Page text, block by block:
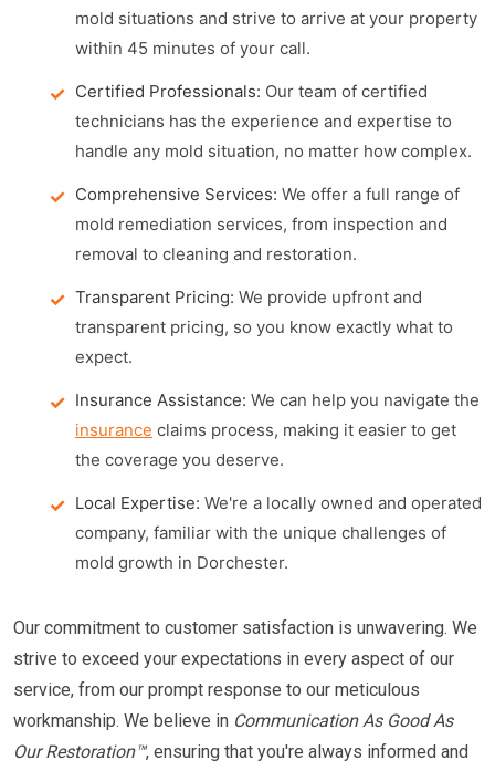
mold situations and strive to arrive at your property
within 45 minutes of your call.
Certified Professionals: Our team of certified
technicians has the experience and expertise to
handle any mold situation, no matter how complex.
Comprehensive Services: We offer a full range of
mold remediation services, from inspection and
removal to cleaning and restoration.
Transparent Pricing: We provide upfront and
transparent pricing, so you know exactly what to
expect.
Insurance Assistance: We can help you navigate the
insurance claims process, making it easier to get
the coverage you deserve.
Local Expertise: We're a locally owned and operated
company, familiar with the unique challenges of
mold growth in Dorchester.
Our commitment to customer satisfaction is unwavering. We
strive to exceed your expectations in every aspect of our
service, from our prompt response to our meticulous
workmanship. We believe in Communication As Good As
Our Restoration™, ensuring that you're always informed and